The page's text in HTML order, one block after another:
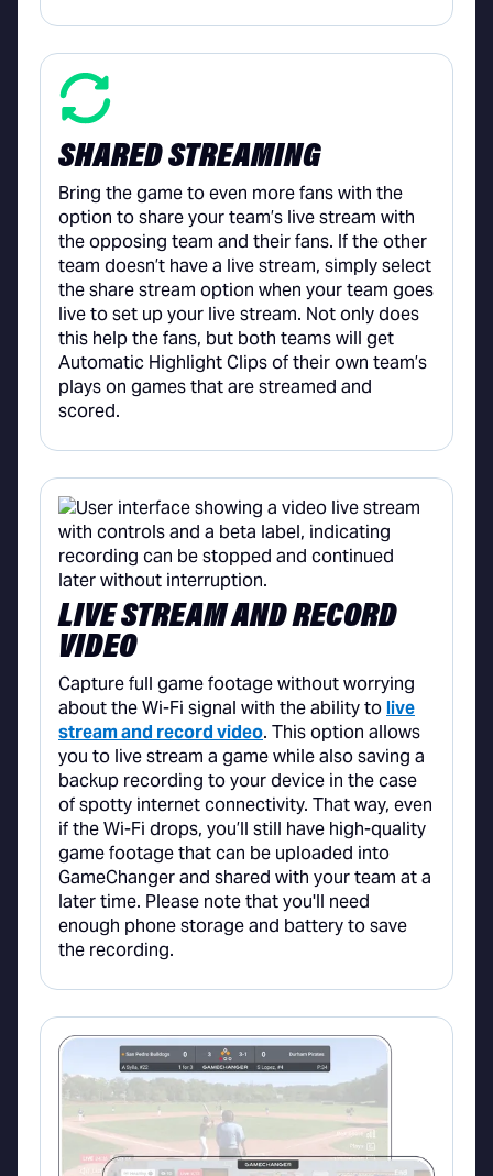
SHARED STREAMING
Bring the game to even more fans with the
option to share your team’s live stream with
the opposing team and their fans. If the other
team doesn’t have a live stream, simply select
the share stream option when your team goes
live to set up your live stream. Not only does
this help the fans, but both teams will get
Automatic Highlight Clips of their own team’s
plays on games that are streamed and
scored.
LIVE STREAM AND RECORD
VIDEO
Capture full game footage without worrying
about the Wi-Fi signal with the ability tolive
stream and record video. This option allows
you to live stream a game while also saving a
backup recording to your device in the case
of spotty internet connectivity. That way, even
if the Wi-Fi drops, you’ll still have high-quality
game footage that can be uploaded into
GameChanger and shared with your team at a
later time. Please note that you'll need
enough phone storage and battery to save
the recording.